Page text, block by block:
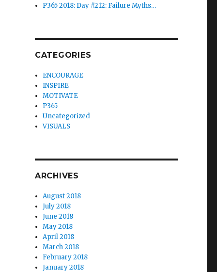
P365 2018: Day #212: Failure Myths…
CATEGORIES
ENCOURAGE
INSPIRE
MOTIVATE
P365
Uncategorized
VISUALS
ARCHIVES
August 2018
July 2018
June 2018
May 2018
April 2018
March 2018
February 2018
January 2018